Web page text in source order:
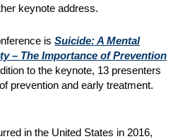
keynote address.
is Suicide: A Mental
– The Importance of Prevention
to the keynote, 13 presenters
prevention and early treatment.
in the United States in 2016,